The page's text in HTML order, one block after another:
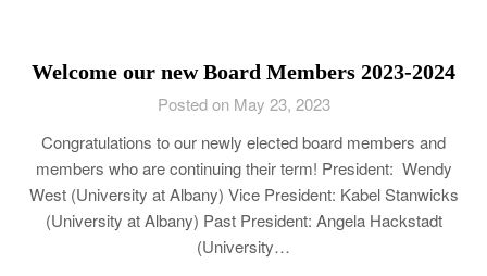
Welcome our new Board Members 2023-2024
Posted on May 23, 2023
Congratulations to our newly elected board members and
members who are continuing their term! President: Wendy
West (University at Albany) Vice President: Kabel Stanwicks
(University at Albany) Past President: Angela Hackstadt
(University…